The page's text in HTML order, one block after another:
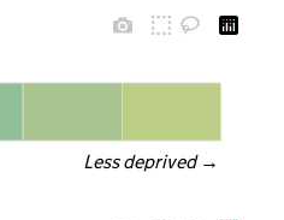
Less deprived →